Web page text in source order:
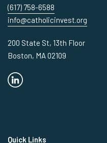
(617) 758-6588
info@catholicinvest.org
200 State St, 13th Floor
Boston, MA 02109
Quick Links